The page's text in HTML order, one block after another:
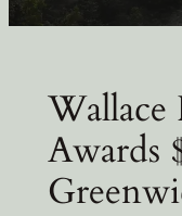
Wallace
Awards